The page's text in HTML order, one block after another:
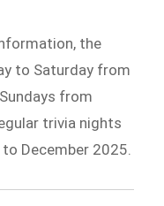
the
to Saturday from
from
trivia nights
December 2025.